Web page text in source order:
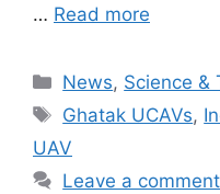
… Read more
Categories
News, Science &
Tags
Ghatak UCAVs,
UAV
Leave a comment